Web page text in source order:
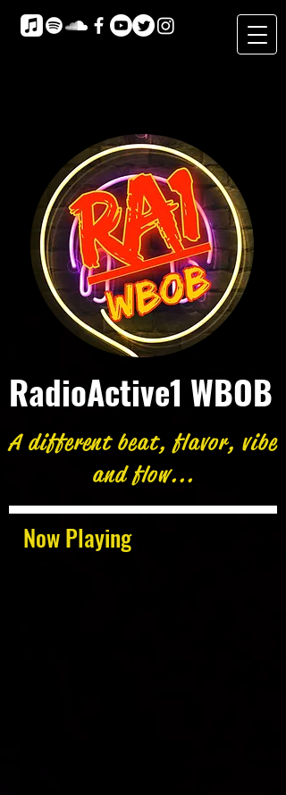
Now Playing
RadioActive1 WBOB
A different beat, flavor, vibe
and flow...